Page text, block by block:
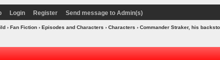
Login Register Send message to Admin(s)
› Fan Fiction› Episodes and Characters › Characters › Commander Straker, his